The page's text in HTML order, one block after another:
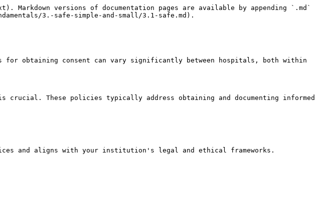
versions of documentation pages are available by appending `.md`
3.-safe-simple-and-small/3.1-safe.md).
for obtaining consent can vary significantly between hospitals, both within
These policies typically address obtaining and documenting informed
and aligns with your institution's legal and ethical frameworks.